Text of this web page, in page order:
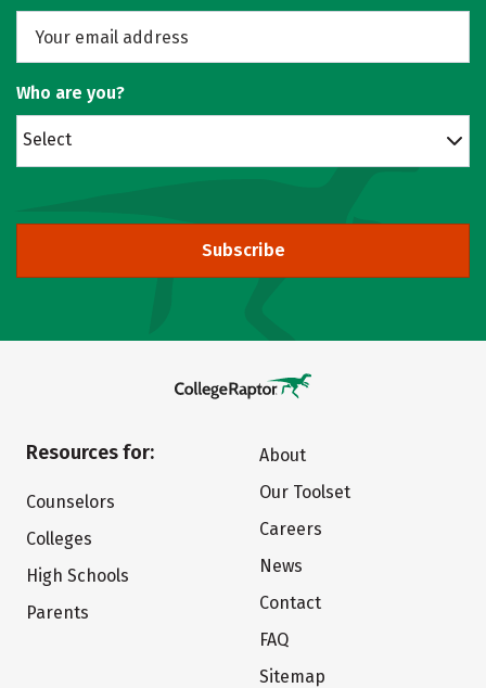
Who are you?
Select
Subscribe
Resources for:
Counselors
Colleges
High Schools
Parents
About
Our Toolset
Careers
News
Contact
FAQ
Sitemap